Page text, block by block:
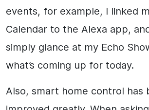
events, for example, I linked
Calendar to the Alexa app,
simply glance at my Echo
what’s coming up for today.
Also, smart home control has